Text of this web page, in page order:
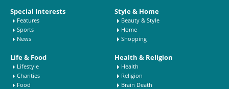
Special Interests
Features
Sports
News
Style & Home
Beauty & Style
Home
Shopping
Life & Food
Lifestyle
Charities
Food
Health & Religion
Health
Religion
Brain Death